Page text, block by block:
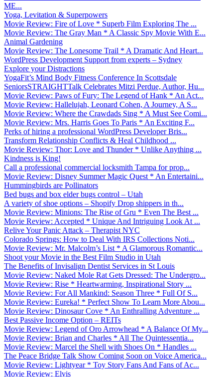
ME...
Yoga, Levitation & Superpowers
Movie Review: Fire of Love * Superb Film Exploring The ...
Movie Review: The Gray Man * A Classic Spy Movie With E...
Animal Gardening
Movie Review: The Lonesome Trail * A Dramatic And Heart...
WordPress Development Support from experts – Sydney
Explore your Distractions
YogaFit’s Mind Body Fitness Conference In Scottsdale
SeniorsSTRAIGHTTalk Celebrates Mitzi Perdue, Author, Hu...
Movie Review: Paws of Fury: The Legend of Hank * An Act...
Movie Review: Hallelujah, Leonard Cohen, A Journey, A S...
Movie Review: Where the Crawdads Sing * A Must See Comi...
Movie Review: Mrs. Harris Goes To Paris * An Exciting F...
Perks of hiring a professional WordPress Developer Bris...
Transform Relationship Conflicts & Heal Childhood ...
Movie Review: Thor: Love and Thunder * Unlike Anything ...
Kindness is King!
Call a professional commercial locksmith Tampa for prop...
Movie Review: Disney Summer Magic Quest * An Entertaini...
Hummingbirds are Pollinators
Bed bugs and box elder bugs control – Utah
A variety of shoe options – Shopify Drop shippers in th...
Movie Review: Minions: The Rise of Gru * Even The Best ...
Movie Review: Accepted * Unique And Intriguing Look At ...
Relive Your Panic Attack – Therapist NYC
Colorado Springs: How to Deal With IRS Collections Noti...
Movie Review: Mr. Malcolm’s List * A Glamorous Romantic...
Shoot your Movie in the Best Film Studio in Utah
The Benefits of Invisalign Dentist Services in St Louis
Movie Review: Naked Mole Rat Gets Dressed: The Undergro...
Movie Review: Rise * Heartwarming, Inspirational Story ...
Movie Review: For All Mankind: Season Three * Full Of S...
Movie Review: Eureka! * Perfect Show To Learn More Abou...
Movie Review: Dinosaur Cove * An Enthralling Adventure ...
Best Passive Income Option – REITs
Movie Review: Legend of Oro Arrowhead * A Balance Of My...
Movie Review: Brian and Charles * All The Quintessentia...
Movie Review: Marcel the Shell with Shoes On * Handles ...
The Peace Bridge Talk Show Coming Soon on Voice America...
Movie Review: Lightyear * Toy Story Fans And Fans of Ac...
Movie Review: Elvis